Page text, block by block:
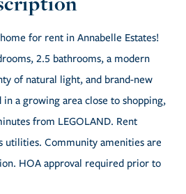
for rent in Annabelle Estates!
2.5 bathrooms, a modern
of natural light, and brand-new
in a growing area close to shopping,
from LEGOLAND. Rent
utilities. Community amenities are
HOA approval required prior to